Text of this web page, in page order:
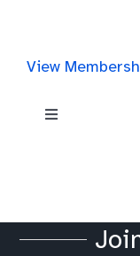
View
Toggle
Ways to Make a